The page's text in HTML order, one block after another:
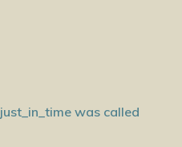
was called